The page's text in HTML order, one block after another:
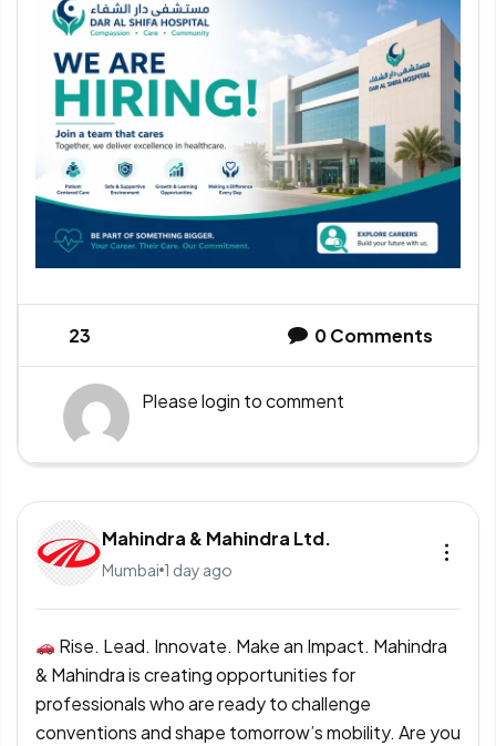
23 0Comments
Pleaselogin to comment
Mahindra & Mahindra Ltd.
Mumbai 1 day ago
Rise. Lead. Innovate. Make an Impact. Mahindra
& Mahindra is creating opportunities for
professionals who are ready to challenge
conventions and shape tomorrow’s mobility. Are you